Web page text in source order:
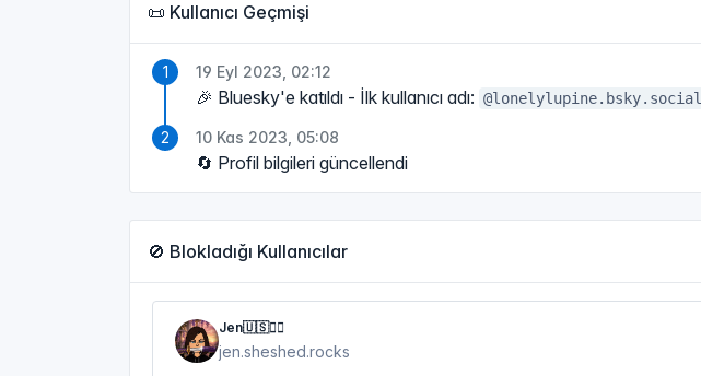
📜 Kullanıcı Geçmişi
19 Eyl 2023, 02:12
🎉 Bluesky'e katıldı - İlk kullanıcı adı: @lonelylupine.bsky.social
10 Kas 2023, 05:08
🔄 Profil bilgileri güncellendi
🚫 Blokladığı Kullanıcılar
Jen🇺🇸🏴‍☠️
jen.sheshed.rocks